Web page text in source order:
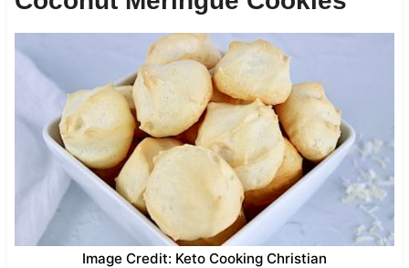
Image Credit: Keto Cooking Christian